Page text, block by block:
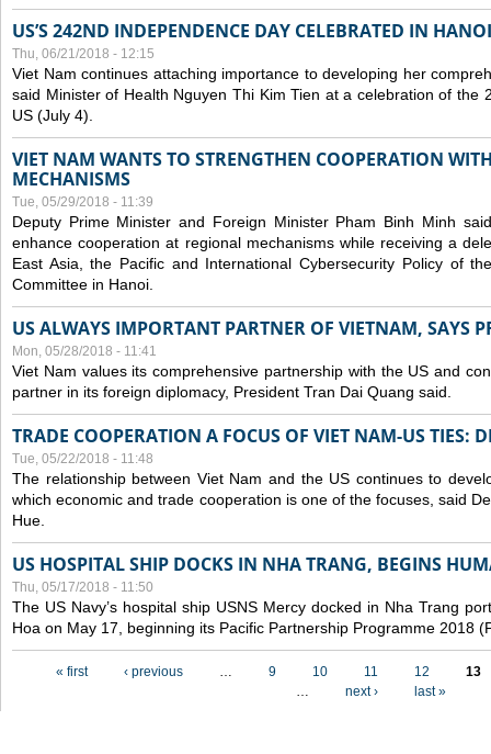
US’S 242ND INDEPENDENCE DAY CELEBRATED IN HANOI
Thu, 06/21/2018 - 12:15
Viet Nam continues attaching importance to developing her
said Minister of Health Nguyen Thi Kim Tien at a celebration of the
US (July 4).
VIET NAM WANTS TO STRENGTHEN COOPERATION
MECHANISMS
Tue, 05/29/2018 - 11:39
Deputy Prime Minister and Foreign Minister Pham Binh Minh
enhance cooperation at regional mechanisms while receiving a
East Asia, the Pacific and International Cybersecurity Policy of
Committee in Hanoi.
US ALWAYS IMPORTANT PARTNER OF VIETNAM, SAYS
Mon, 05/28/2018 - 11:41
Viet Nam values its comprehensive partnership with the US and
partner in its foreign diplomacy, President Tran Dai Quang said.
TRADE COOPERATION A FOCUS OF VIET NAM-US TIES:
Tue, 05/22/2018 - 11:48
The relationship between Viet Nam and the US continues to
which economic and trade cooperation is one of the focuses, said
Hue.
US HOSPITAL SHIP DOCKS IN NHA TRANG, BEGINS
Thu, 05/17/2018 - 11:50
The US Navy’s hospital ship USNS Mercy docked in Nha Trang
Hoa on May 17, beginning its Pacific Partnership Programme 2018
« first ‹ previous … 9 10 11 12
13
…
next › last »